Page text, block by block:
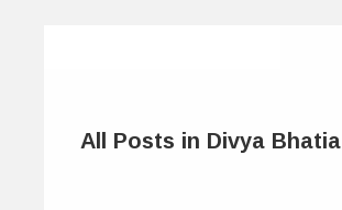
All Posts in Divya Bhatia